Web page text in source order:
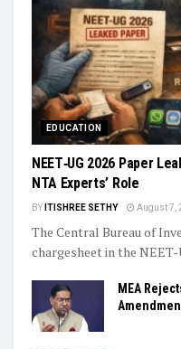
EDUCATION
NEET‑UG 2026 Paper
NTA Experts’ Role
BY ITISHREE SETHY August 7,
The Central Bureau of
chargesheet in the
MEA